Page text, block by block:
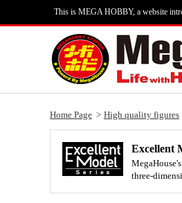
This is MEGA HOBBY, a website
Home Page High quality figures
Excellent
three-